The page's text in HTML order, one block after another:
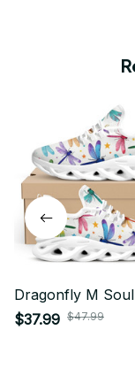
Dragonfly M
$37.99 $47.99